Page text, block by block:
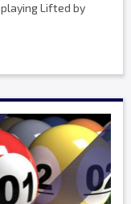
playing Lifted by